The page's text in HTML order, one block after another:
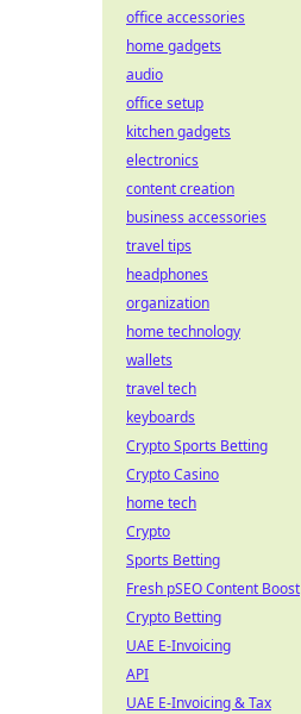
office accessories
home gadgets
audio
office setup
kitchen gadgets
electronics
content creation
business accessories
travel tips
headphones
organization
home technology
wallets
travel tech
keyboards
Crypto Sports Betting
Crypto Casino
home tech
Crypto
Sports Betting
Fresh pSEO Content Boost
Crypto Betting
UAE E-Invoicing
API
UAE E-Invoicing & Tax